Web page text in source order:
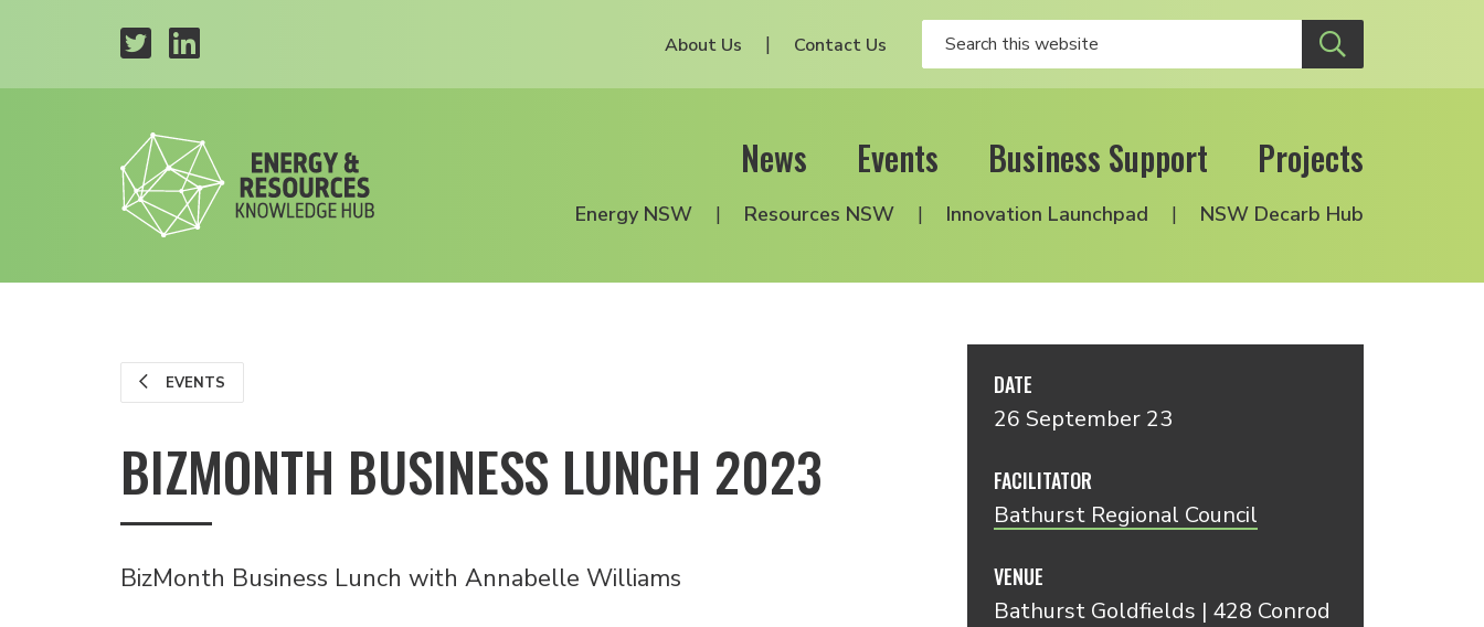
About Us Contact Us
News Events Business Support Projects
Energy NSW Resources NSW Innovation Launchpad NSW Decarb Hub
EVENTS
BIZMONTH BUSINESS LUNCH 2023
BizMonth Business Lunch with Annabelle Williams
DATE
26 September 23
FACILITATOR
Bathurst Regional Council
VENUE
Bathurst Goldfields | 428 Conrod